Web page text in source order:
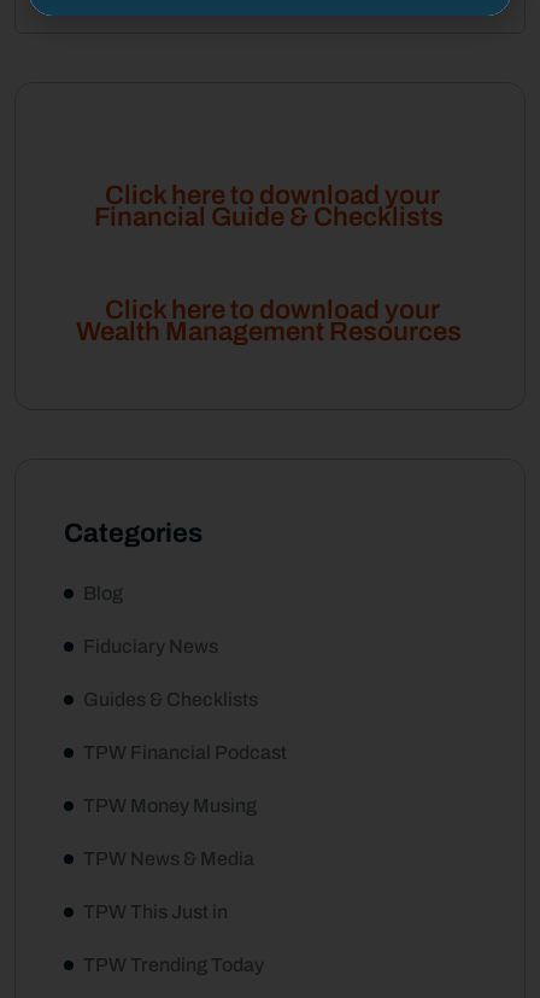
Click here to download your
Financial Guide & Checklists
Click here to download your
Wealth Management Resources
Categories
Blog
Fiduciary News
Guides & Checklists
TPW Financial Podcast
TPW Money Musing
TPW News & Media
TPW This Just in
TPW Trending Today